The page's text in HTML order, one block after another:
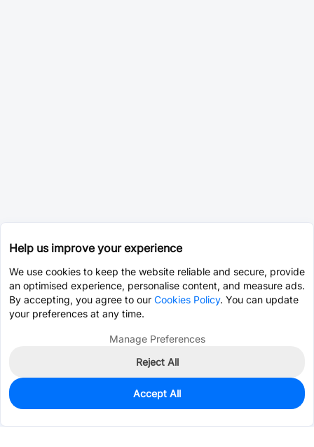
6
$0.9853
Help us improve your experience
We use cookies to keep the website reliable and secure, provide
an optimised experience, personalise content, and measure ads.
By accepting, you agree to our Cookies Policy. You can update
your preferences at any time.
Manage Preferences
Reject All
Accept All